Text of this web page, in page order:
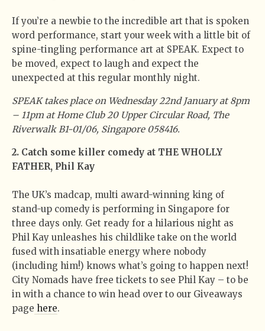
If you’re a newbie to the incredible art that is spoken
word performance, start your week with a little bit of
spine-tingling performance art at SPEAK. Expect to
be moved, expect to laugh and expect the
unexpected at this regular monthly night.
SPEAK takes place on Wednesday 22nd January at 8pm
– 11pm at Home Club 20 Upper Circular Road, The
Riverwalk B1-01/06, Singapore 058416.
2. Catch some killer comedy at THE WHOLLY
FATHER, Phil Kay
The UK’s madcap, multi award-winning king of
stand-up comedy is performing in Singapore for
three days only. Get ready for a hilarious night as
Phil Kay unleashes his childlike take on the world
fused with insatiable energy where nobody
(including him!) knows what’s going to happen next!
City Nomads have free tickets to see Phil Kay – to be
in with a chance to win head over to our Giveaways
page here.